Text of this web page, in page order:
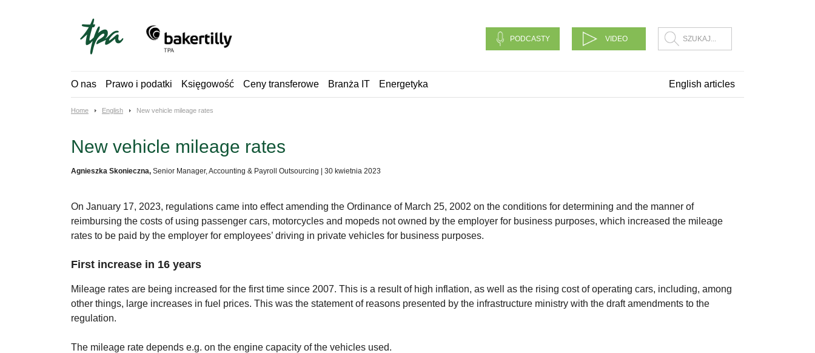
PODCASTY VIDEO
O nas Prawo i podatki Księgowość Ceny transferowe Branża IT Energetyka English articles
Home English New vehicle mileage rates
New vehicle mileage rates
Agnieszka Skonieczna, Senior Manager, Accounting & Payroll Outsourcing 30 kwietnia 2023
On January 17, 2023, regulations came into effect amending the Ordinance of March 25, 2002 on the conditions for determining and the manner of
reimbursing the costs of using passenger cars, motorcycles and mopeds not owned by the employer for business purposes, which increased the mileage
rates to be paid by the employer for employees’ driving in private vehicles for business purposes.
First increase in 16 years
Mileage rates are being increased for the first time since 2007. This is a result of high inflation, as well as the rising cost of operating cars, including, among
other things, large increases in fuel prices. This was the statement of reasons presented by the infrastructure ministry with the draft amendments to the
regulation.
The mileage rate depends e.g. on the engine capacity of the vehicles used.